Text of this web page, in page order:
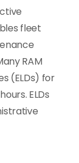
fleet
RAM
(ELDs) for
ELDs